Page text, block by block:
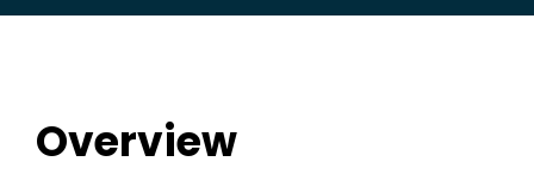
Overview